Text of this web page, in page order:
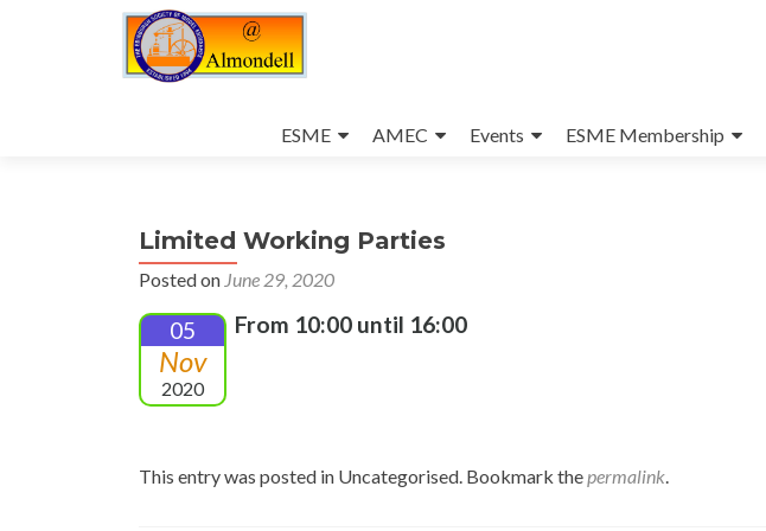
to
ESME AMEC Events ESME Membership
Limited Working Parties
Posted on June 29, 2020
05
Nov
2020
From 10:00 until 16:00
This entry was posted in Uncategorised. Bookmark thepermalink.